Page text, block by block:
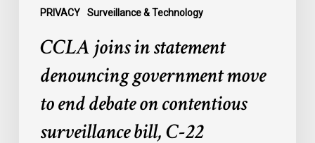
PRIVACY Surveillance & Technology
surveillance
CCLA joins in statement
denouncing government move
to end debate on contentious
surveillance bill, C-22